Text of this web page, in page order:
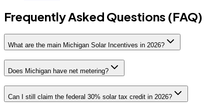
Frequently Asked Questions (FAQ)
What are the main Michigan Solar Incentives in 2026?
Does Michigan have net metering?
Can I still claim the federal 30% solar tax credit in 2026?